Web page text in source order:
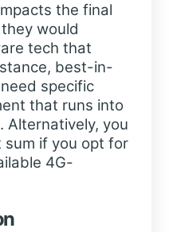
the final
would
tech that
best-in-
specific
that runs into
Alternatively, you
sum if you opt for
4G-